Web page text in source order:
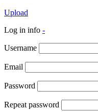
Upload
Log in info -
Username
Email
Password
Repeat password